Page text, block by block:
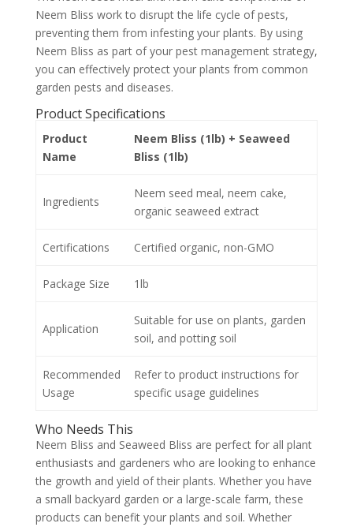
Neem Bliss work to disrupt the life cycle of pests,
preventing them from infesting your plants. By using
Neem Bliss as part of your pest management strategy,
you can effectively protect your plants from common
garden pests and diseases.
Product Specifications
Product
Name
Neem Bliss (1lb) + Seaweed
Bliss (1lb)
Ingredients
Neem seed meal, neem cake,
organic seaweed extract
Certifications Certified organic, non-GMO
Package Size 1lb
Application
Suitable for use on plants, garden
soil, and potting soil
Recommended
Usage
Refer to product instructions for
specific usage guidelines
Who Needs This
Neem Bliss and Seaweed Bliss are perfect for all plant
enthusiasts and gardeners who are looking to enhance
the growth and yield of their plants. Whether you have
a small backyard garden or a large-scale farm, these
products can benefit your plants and soil. Whether